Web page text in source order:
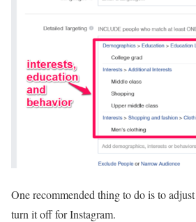
One recommended thing to do is to
turn it off for Instagram.